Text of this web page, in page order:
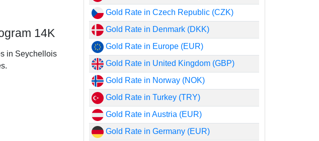
14K
in Seychellois
Gold Rate in Czech Republic (CZK)
Gold Rate in Denmark (DKK)
Gold Rate in Europe (EUR)
Gold Rate in United Kingdom (GBP)
Gold Rate in Norway (NOK)
Gold Rate in Turkey (TRY)
Gold Rate in Austria (EUR)
Gold Rate in Germany (EUR)